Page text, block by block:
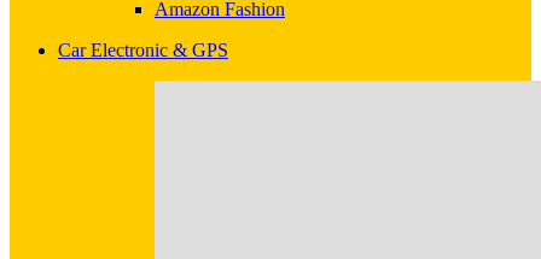
Amazon Fashion
Car Electronic & GPS